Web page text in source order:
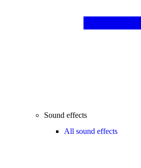
Sound effects
All sound effects